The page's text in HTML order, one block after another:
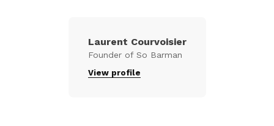
Laurent Courvoisier
Founder of So Barman
View profile